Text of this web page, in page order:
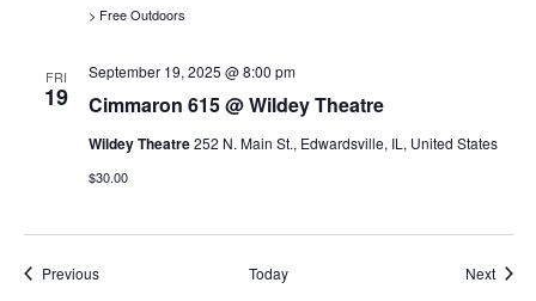
> Free Outdoors
FRI
19 Cimmaron 615 @ Wildey Theatre
September 19, 2025 @ 8:00 pm
Wildey Theatre252 N. Main St., Edwardsville, IL, United States
$30.00
PreviousEvents Today Next